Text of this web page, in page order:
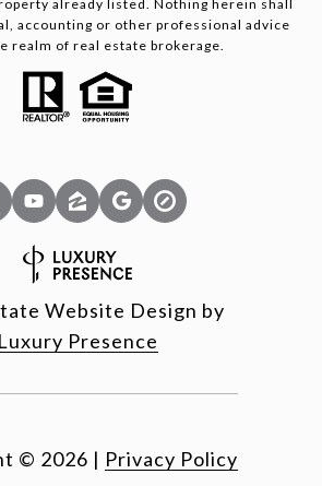
already listed. Nothing herein shall
accounting or other professional advice
realm of real estate brokerage.
Website Design by
Luxury Presence
© 2026 | Privacy Policy